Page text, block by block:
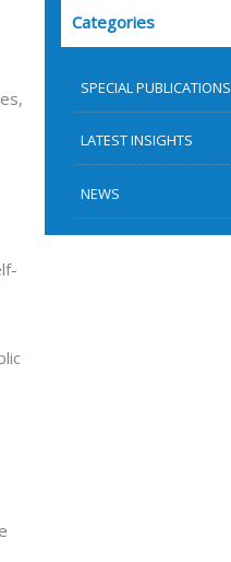
Categories
SPECIAL PUBLICATIONS
LATEST INSIGHTS
NEWS